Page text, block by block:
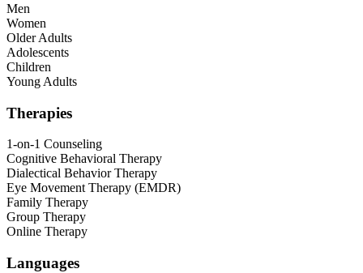
Men
Women
Older Adults
Adolescents
Children
Young Adults
Therapies
1-on-1 Counseling
Cognitive Behavioral Therapy
Dialectical Behavior Therapy
Eye Movement Therapy (EMDR)
Family Therapy
Group Therapy
Online Therapy
Languages